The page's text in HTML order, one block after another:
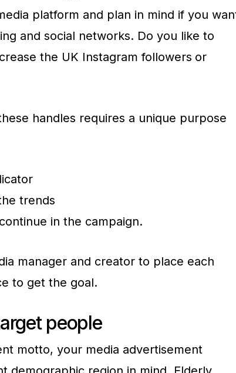
platform and plan in mind if you
and social networks. Do you like to
the UK Instagram followers or
handles requires a unique purpose
trends
in the campaign.
manager and creator to place each
to get the goal.
people
motto, your media advertisement